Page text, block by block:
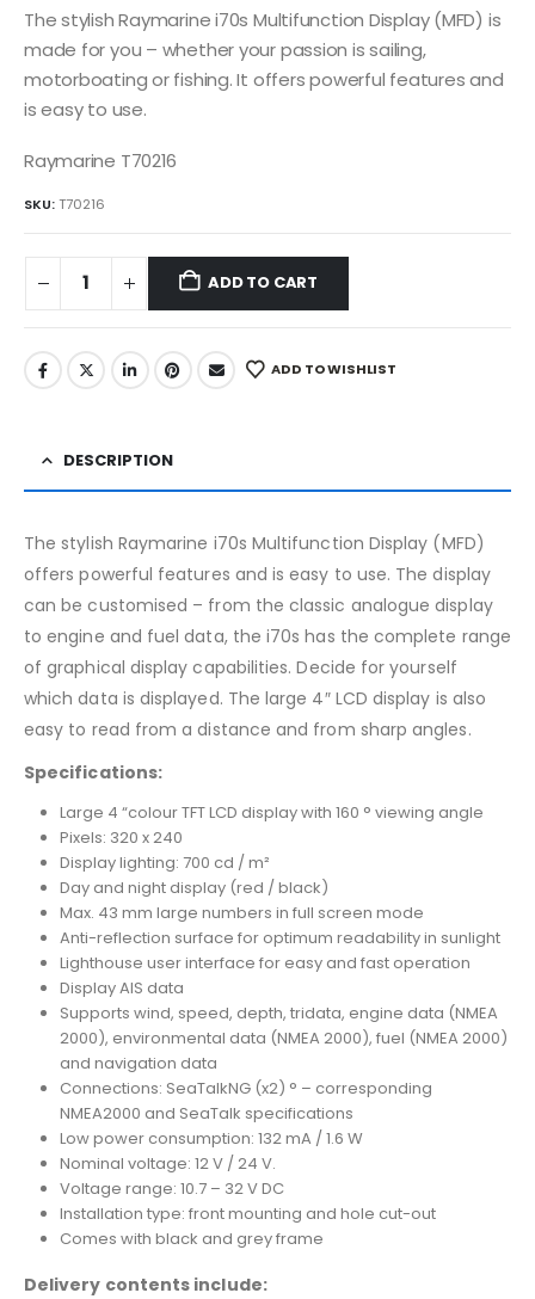
was:
1823.00 €.
is:
1399.00 €.
The stylish Raymarine i70s Multifunction Display (MFD) is
made for you – whether your passion is sailing,
motorboating or fishing. It offers powerful features and
is easy to use.
Raymarine T70216
SKU:T70216
ADD TO CART
ADD TO WISHLIST
DESCRIPTION
The stylish Raymarine i70s Multifunction Display (MFD)
offers powerful features and is easy to use. The display
can be customised – from the classic analogue display
to engine and fuel data, the i70s has the complete range
of graphical display capabilities. Decide for yourself
which data is displayed. The large 4″ LCD display is also
easy to read from a distance and from sharp angles.
Specifications:
Large 4 “colour TFT LCD display with 160 ° viewing angle
Pixels: 320 x 240
Display lighting: 700 cd / m²
Day and night display (red / black)
Max. 43 mm large numbers in full screen mode
Anti-reflection surface for optimum readability in sunlight
Lighthouse user interface for easy and fast operation
Display AIS data
Supports wind, speed, depth, tridata, engine data (NMEA
2000), environmental data (NMEA 2000), fuel (NMEA 2000)
and navigation data
Connections: SeaTalkNG (x2) ° – corresponding
NMEA2000 and SeaTalk specifications
Low power consumption: 132 mA / 1.6 W
Nominal voltage: 12 V / 24 V.
Voltage range: 10.7 – 32 V DC
Installation type: front mounting and hole cut-out
Comes with black and grey frame
Delivery contents include: